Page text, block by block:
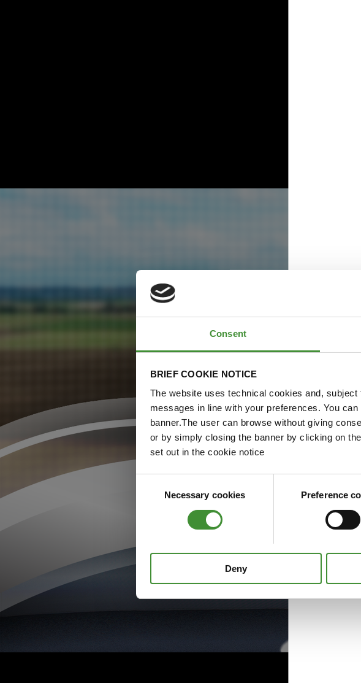
Consent
BRIEF COOKIE NOTICE
The website uses technical cookies and,
messages in line with your preferences. You
banner.The user can browse without giving
or by simply closing the banner by clicking on
set out in the cookie notice
SelectionNecessary cookies Preference
Deny
Please